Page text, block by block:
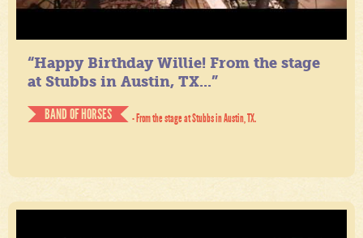
“Happy Birthday Willie! From the stage
at Stubbs in Austin, TX...”
BAND OF HORSES
- From the stage at Stubbs in Austin, TX.